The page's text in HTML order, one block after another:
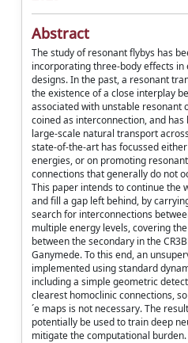
Abstract
The study of resonant flybys has
incorporating three-body effects
designs. In the past, a resonant
the existence of a close interplay
associated with unstable resonant
coined as interconnection, and
large-scale natural transport
state-of-the-art has focussed
energies, or on promoting
connections that generally do not
This paper intends to continue the
and fill a gap left behind, by
search for interconnections
multiple energy levels, covering
between the secondary in the
Ganymede. To this end, an
implemented using standard
including a simple geometric
clearest homoclinic connections,
´e maps is not necessary. The
potentially be used to train deep
mitigate the computational burden.